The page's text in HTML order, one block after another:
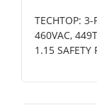
TECHTOP:
460VAC,
1.15 SAFETY